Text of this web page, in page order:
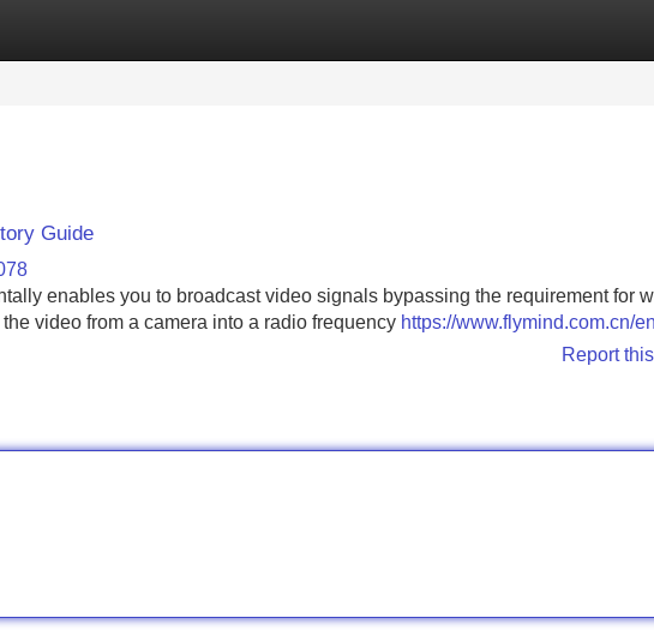
Guide
enables you to broadcast video signals bypassing the requirement for
video from a camera into a radio frequency https://www.flymind.com.cn/
Report